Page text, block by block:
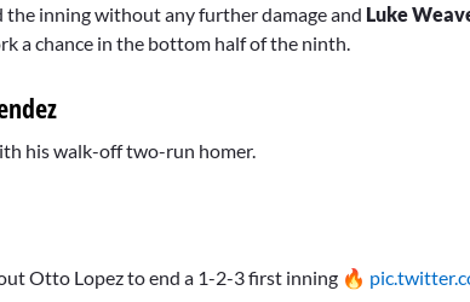
the inning without any further damage and Luke
a chance in the bottom half of the ninth.
his walk-off two-run homer.
Otto Lopez to end a 1-2-3 first inning 🔥